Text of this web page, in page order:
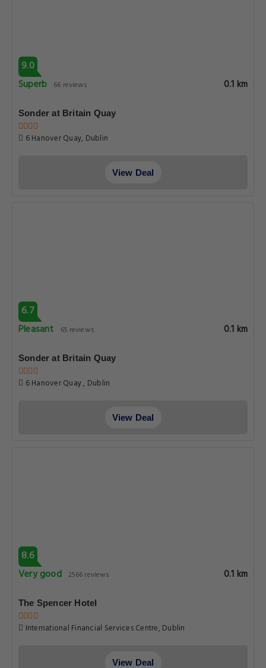
9.0
Superb 66 reviews 0.1 km
Sonder at Britain Quay
6 Hanover Quay, Dublin
View Deal
6.7
Pleasant
65 reviews 0.1 km
Sonder at Britain Quay
6 Hanover Quay , Dublin
View Deal
8.6
Very good 2566 reviews 0.1 km
The Spencer Hotel
International Financial Services Centre, Dublin
View Deal